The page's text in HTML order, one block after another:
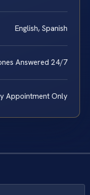
English, Spanish
Answered 24/7
Appointment Only